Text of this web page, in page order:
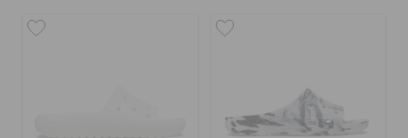
JIBBITZ™ CHARMS